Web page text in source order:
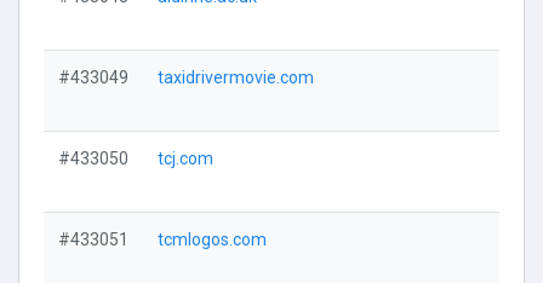
#433049 taxidrivermovie.com
#433050 tcj.com
#433051 tcmlogos.com